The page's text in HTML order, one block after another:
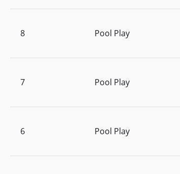
8 Pool Play
7 Pool Play
6 Pool Play